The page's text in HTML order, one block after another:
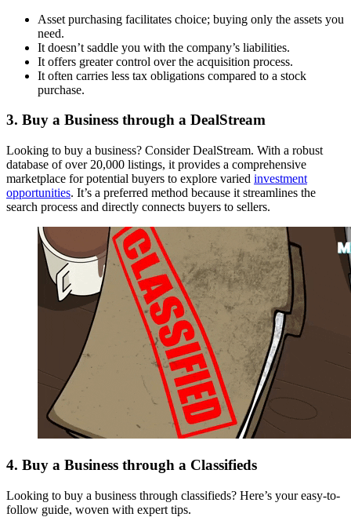
Asset purchasing facilitates choice; buying only the assets you
need.
It doesn’t saddle you with the company’s liabilities.
It offers greater control over the acquisition process.
It often carries less tax obligations compared to a stock
purchase.
3. Buy a Business through a DealStream
Looking to buy a business? Consider DealStream. With a robust
database of over 20,000 listings, it provides a comprehensive
marketplace for potential buyers to explore varied investment
opportunities. It’s a preferred method because it streamlines the
search process and directly connects buyers to sellers.
4. Buy a Business through a Classifieds
Looking to buy a business through classifieds? Here’s your easy-to-
follow guide, woven with expert tips.